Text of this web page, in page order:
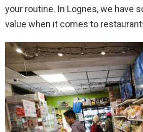
your routine. In Lognes, we have
value when it comes to